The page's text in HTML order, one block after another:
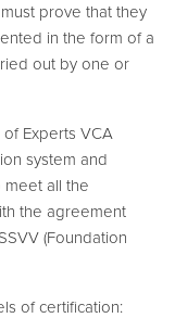
prove that they
in the form of a
out by one or
Experts VCA
system and
meet all the
the agreement
(Foundation
of certification: